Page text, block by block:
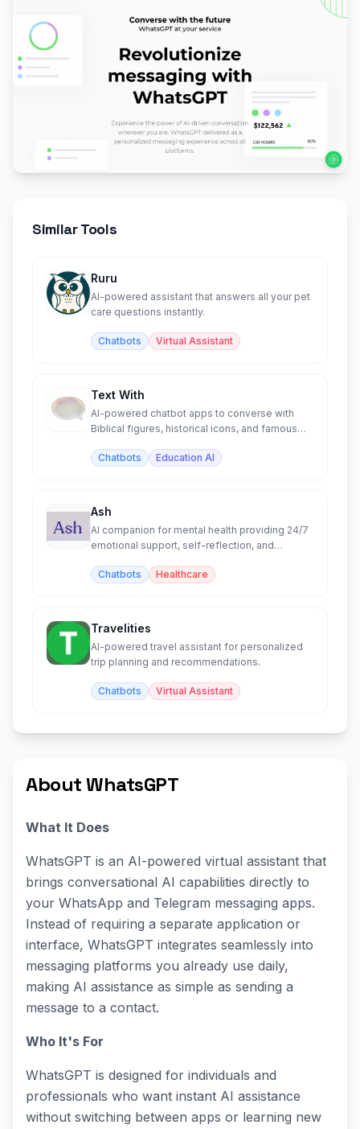
Similar Tools
Ruru
AI-powered assistant that answers all your pet
care questions instantly.
Chatbots Virtual Assistant
Text With
AI-powered chatbot apps to converse with
Biblical figures, historical icons, and famous
Chatbots
Education AI
Ash
AI companion for mental health providing 24/7
emotional support, self-reflection, and
Chatbots
Healthcare
Travelities
AI-powered travel assistant for personalized
trip planning and recommendations.
Chatbots Virtual Assistant
About WhatsGPT
What It Does
WhatsGPT is an AI-powered virtual assistant that
brings conversational AI capabilities directly to
your WhatsApp and Telegram messaging apps.
Instead of requiring a separate application or
interface, WhatsGPT integrates seamlessly into
messaging platforms you already use daily,
making AI assistance as simple as sending a
message to a contact.
Who It's For
WhatsGPT is designed for individuals and
professionals who want instant AI assistance
without switching between apps or learning new